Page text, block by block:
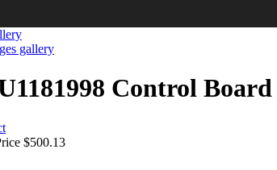
gallery
Control
$500.13